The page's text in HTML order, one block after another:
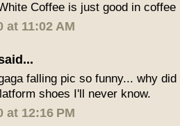
Coffee is just good in
at 11:02 AM
falling pic so funny... why
shoes I'll never know.
at 12:16 PM